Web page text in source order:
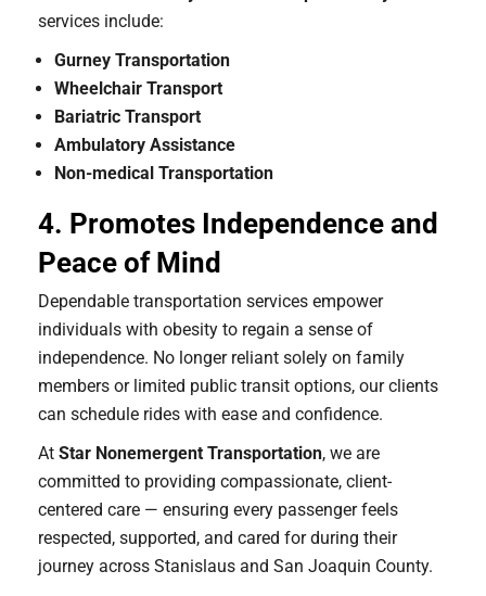
services include:
Gurney Transportation
Wheelchair Transport
Bariatric Transport
Ambulatory Assistance
Non-medical Transportation
4. Promotes Independence and
Peace of Mind
Dependable transportation services empower
individuals with obesity to regain a sense of
independence. No longer reliant solely on family
members or limited public transit options, our clients
can schedule rides with ease and confidence.
At Star Nonemergent Transportation, we are
committed to providing compassionate, client-
centered care — ensuring every passenger feels
respected, supported, and cared for during their
journey across Stanislaus and San Joaquin County.